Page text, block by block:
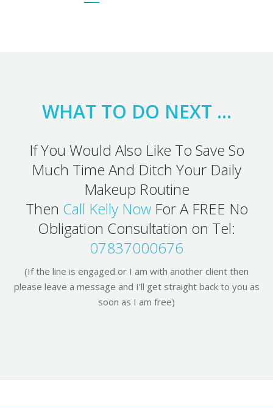
WHAT TO DO NEXT …
If You Would Also Like To Save So
Much Time And Ditch Your Daily
Makeup Routine
Then Call Kelly NowFor A FREE No
Obligation Consultation on Tel:
07837000676
(If the line is engaged or I am with another client then
please leave a message and I’ll get straight back to you as
soon as I am free)